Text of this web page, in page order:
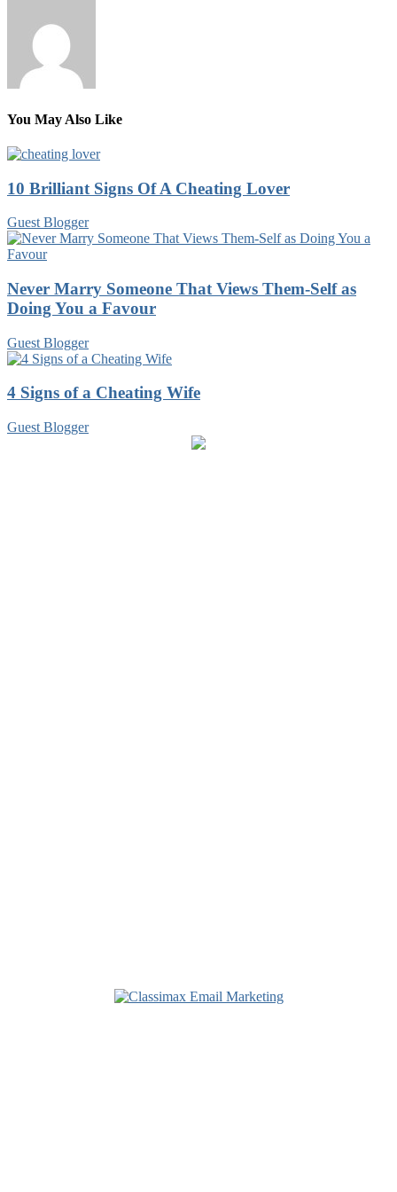
You May Also Like
10 Brilliant Signs Of A Cheating Lover
Guest Blogger
Never Marry Someone That Views Them-Self as
Doing You a Favour
Guest Blogger
4 Signs of a Cheating Wife
Guest Blogger